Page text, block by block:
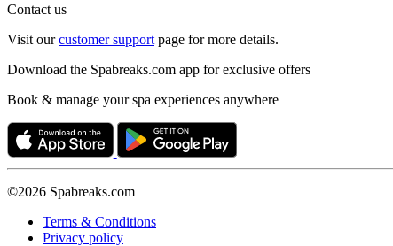
Contact us
Visit ourcustomer support page for more details.
Download the Spabreaks.com app for exclusive offers
Book & manage your spa experiences anywhere
©2026 Spabreaks.com
Terms & Conditions
Privacy policy